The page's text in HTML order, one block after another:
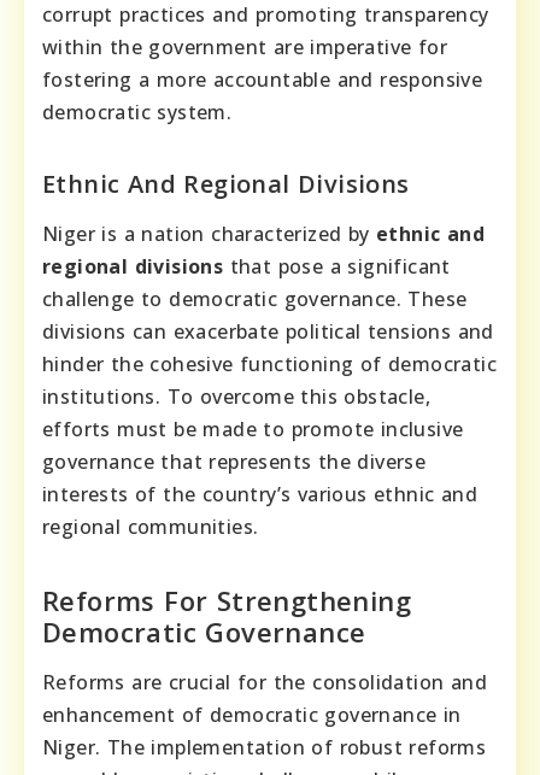
corrupt practices and promoting transparency
within the government are imperative for
fostering a more accountable and responsive
democratic system.
Ethnic And Regional Divisions
Niger is a nation characterized by ethnic and
regional divisions that pose a significant
challenge to democratic governance. These
divisions can exacerbate political tensions and
hinder the cohesive functioning of democratic
institutions. To overcome this obstacle,
efforts must be made to promote inclusive
governance that represents the diverse
interests of the country’s various ethnic and
regional communities.
Reforms For Strengthening
Democratic Governance
Reforms are crucial for the consolidation and
enhancement of democratic governance in
Niger. The implementation of robust reforms